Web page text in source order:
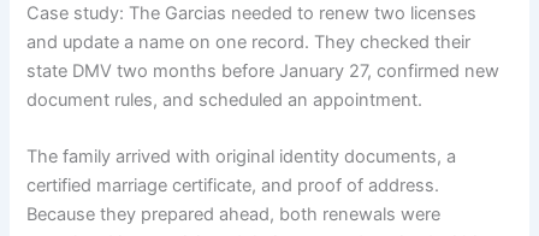
Case study: The Garcias needed to renew two licenses
and update a name on one record. They checked their
state DMV two months before January 27, confirmed new
document rules, and scheduled an appointment.
The family arrived with original identity documents, a
certified marriage certificate, and proof of address.
Because they prepared ahead, both renewals were